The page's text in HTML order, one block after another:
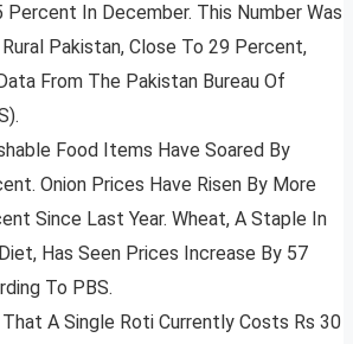
Percent In December. This Number Was
Rural Pakistan, Close To 29 Percent,
From The Pakistan Bureau Of
Food Items Have Soared By
Onion Prices Have Risen By More
Since Last Year. Wheat, A Staple In
Has Seen Prices Increase By 57
To PBS.
A Single Roti Currently Costs Rs 30